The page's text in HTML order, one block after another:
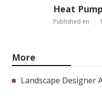
Heat
Published en
More
Landscape Designer